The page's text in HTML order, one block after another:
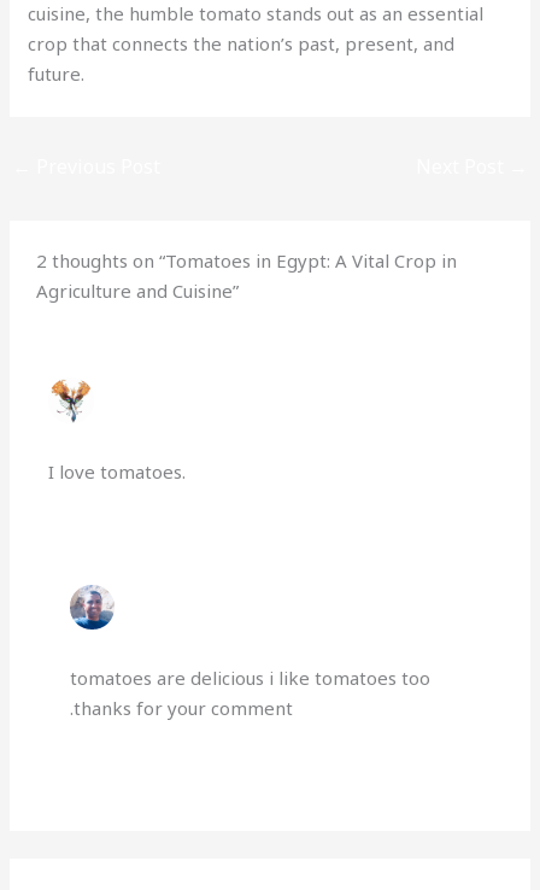
cuisine, the humble tomato stands out as an essential
crop that connects the nation’s past, present, and
future.
2 thoughts on “Tomatoes in Egypt: A Vital Crop in
Agriculture and Cuisine”
I love tomatoes.
tomatoes are delicious i like tomatoes too
.thanks for your comment